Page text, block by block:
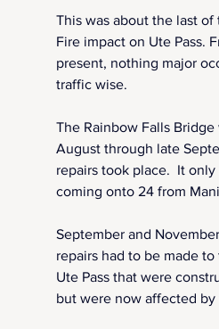
This was about the last of
Fire impact on Ute Pass.
present, nothing major
traffic wise.
The Rainbow Falls Bridge
August through late
repairs took place.  It
coming onto 24 from
September and
repairs had to be made
Ute Pass that were
but were now affected